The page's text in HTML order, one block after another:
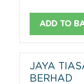
ADD TO
JAYA
BERHAD